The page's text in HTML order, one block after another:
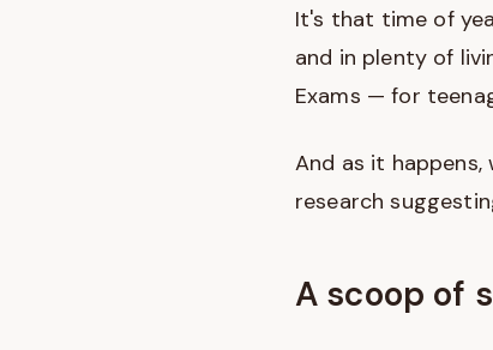
It's that time of
and in plenty of
Exams — for
And as it
research
A scoop of